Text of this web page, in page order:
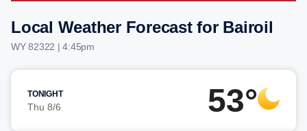
Local Weather Forecast for Bairoil
WY 82322 | 4:45pm
TONIGHT
Thu 8/6 53°